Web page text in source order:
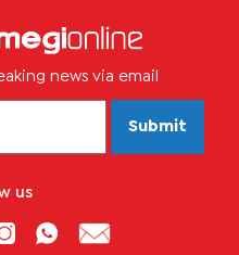
news via email
Submit
us